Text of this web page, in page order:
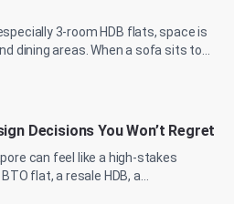
3-room HDB flats, space is
dining areas. When a sofa sits too
Decisions You Won’t Regret
can feel like a high-stakes
flat, a resale HDB, a